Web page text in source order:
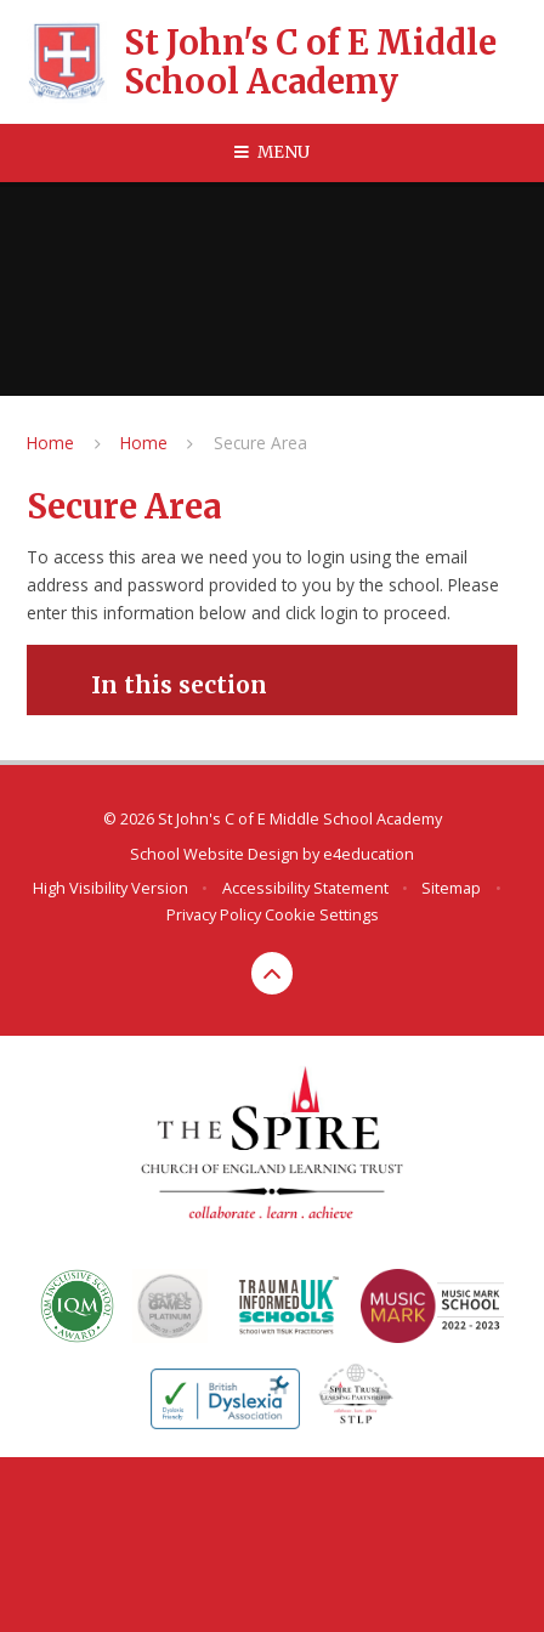
St John's C of E Middle
School Academy
MENU
Home Home Secure Area
Secure Area
To access this area we need you to login using the email
address and password provided to you by the school. Please
enter this information below and click login to proceed.
In this section
© 2026 St John's C of E Middle School Academy
School Website Design bye4education
High Visibility Version
• Accessibility Statement • Sitemap
•
Privacy Policy Cookie Settings